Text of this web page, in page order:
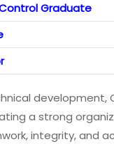
Graduate
development,
a strong
integrity, and